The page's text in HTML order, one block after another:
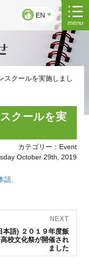
EN
menu
スクールを実施しまし
クールを実
カテゴリー：Event
October 29th, 2019
語
NEXT
本語) ２０１９年度飯
校文化祭が開催され
ました